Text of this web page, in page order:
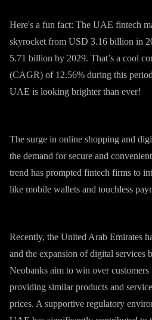
Here's a fun fact: The UAE fintech
skyrocket from USD 3.16 billion in
5.71 billion by 2029. That’s a cool
(CAGR) of 12.56% during this
UAE is looking brighter than ever!
The surge in online shopping and
the demand for secure and
trend has prompted fintech firms to
like mobile wallets and touchless
Recently, the United Arab Emirates
and the expansion of digital services
Neobanks aim to win over
providing similar products and
prices. A supportive regulatory